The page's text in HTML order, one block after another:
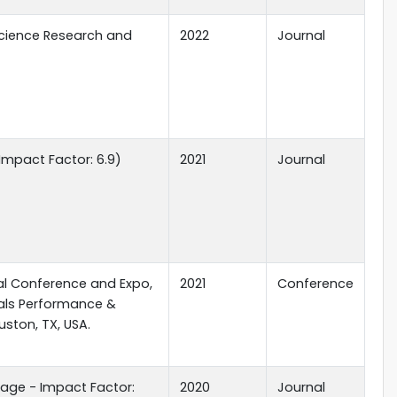
Research and 2022 Journal
Factor: 6.9) 2021 Journal
Conference and Expo,
Performance &
TX, USA.
2021 Conference
- Impact Factor: 2020 Journal